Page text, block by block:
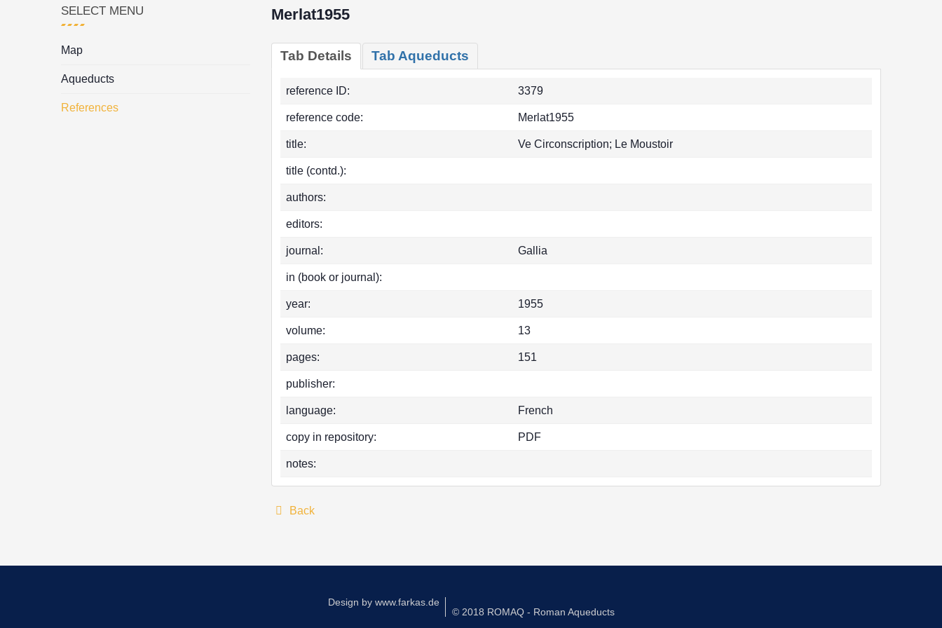
Merlat1955
Tab Details Tab Aqueducts
reference ID: 3379
reference code: Merlat1955
title: Ve Circonscription; Le Moustoir
title (contd.):
authors:
editors:
journal: Gallia
in (book or journal):
year: 1955
volume: 13
pages: 151
publisher:
language: French
copy in repository: PDF
notes:
Back
SELECT MENU
Map
Aqueducts
References
Design by www.farkas.de
© 2018 ROMAQ - Roman Aqueducts